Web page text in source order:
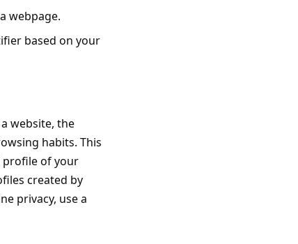
webpage.
based on your
website, the
habits. This
profile of your
created by
privacy, use a